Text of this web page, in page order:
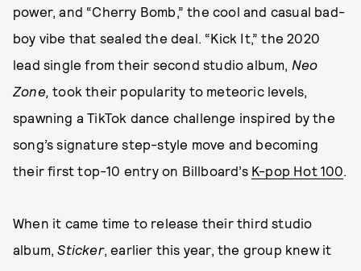
power, and “Cherry Bomb,” the cool and casual bad-
boy vibe that sealed the deal. “Kick It,” the 2020
lead single from their second studio album, Neo
Zone,took their popularity to meteoric levels,
spawning a TikTok dance challenge inspired by the
song’s signature step-style move and becoming
their first top-10 entry on Billboard’s K-pop Hot 100
When it came time to release their third studio
album,Sticker, earlier this year, the group knew it